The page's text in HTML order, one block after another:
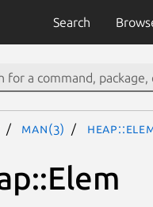
Search
man(3)